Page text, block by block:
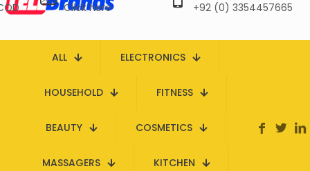
Click here
+92 (0) 3354457665
ALL ELECTRONICS
HOUSEHOLD FITNESS
BEAUTY COSMETICS
MASSAGERS KITCHEN